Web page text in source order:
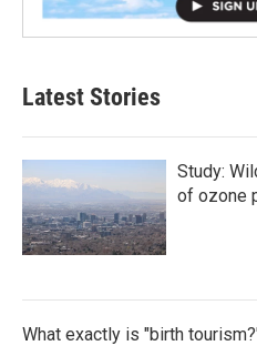
Latest Stories
Study:
of ozone
What exactly is "birth